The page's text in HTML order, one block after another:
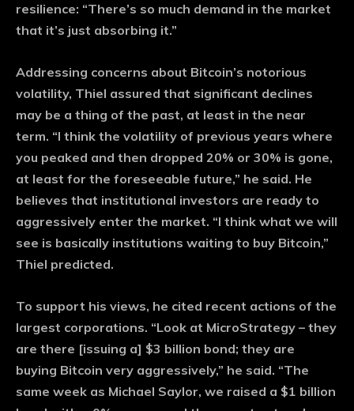
resilience: “There’s so much demand in the market
that it’s just absorbing it.”
Addressing concerns about Bitcoin’s notorious
volatility, Thiel assured that significant declines
may be a thing of the past, at least in the near
term. “I think the volatility of previous years where
you peaked and then dropped 20% or 30% is gone,
at least for the foreseeable future,” he said. He
believes that institutional investors are ready to
aggressively enter the market. “I think what we will
see is basically institutions waiting to buy Bitcoin,”
Thiel predicted.
To support his views, he cited recent actions of the
largest corporations. “Look at MicroStrategy – they
are there [issuing a] $3 billion bond; they are
buying Bitcoin very aggressively,” he said. “The
same week as Michael Saylor, we raised a $1 billion